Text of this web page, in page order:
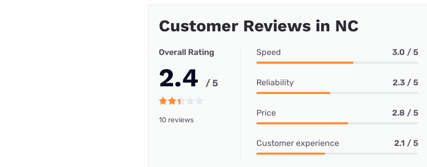
Customer Reviews in NC
Overall Rating
2.4 / 5
10 reviews
Speed 3.0 / 5
Reliability 2.3 / 5
Price 2.8 / 5
Customer experience 2.1 / 5